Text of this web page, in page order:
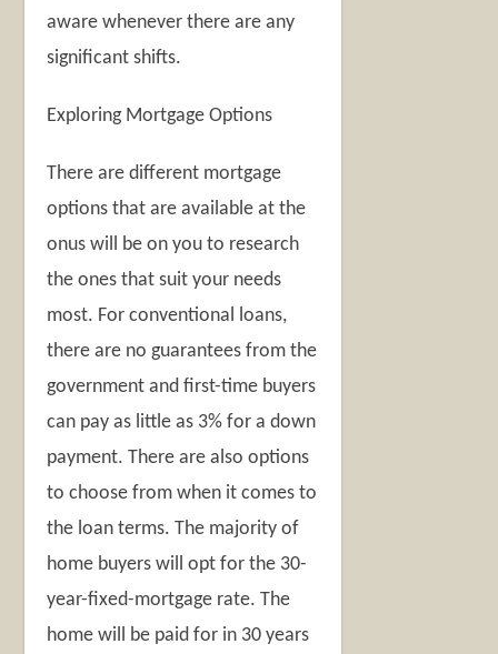
aware whenever there are any
significant shifts.
Exploring Mortgage Options
There are different mortgage
options that are available at the
onus will be on you to research
the ones that suit your needs
most. For conventional loans,
there are no guarantees from the
government and first-time buyers
can pay as little as 3% for a down
payment. There are also options
to choose from when it comes to
the loan terms. The majority of
home buyers will opt for the 30-
year-fixed-mortgage rate. The
home will be paid for in 30 years